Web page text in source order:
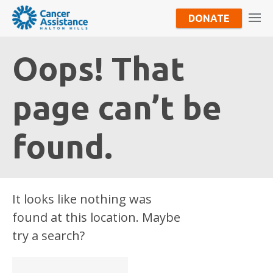
DONATE
Oops! That
page can’t be
found.
It looks like nothing was
found at this location. Maybe
try a search?